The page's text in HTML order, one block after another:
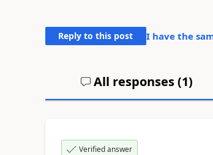
Reply to this post I have the
All responses (1)
Verified answer